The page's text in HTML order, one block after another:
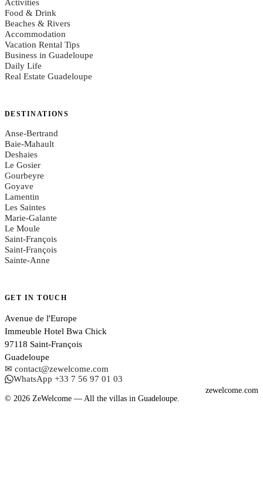
Activities
Food & Drink
Beaches & Rivers
Accommodation
Vacation Rental Tips
Business in Guadeloupe
Daily Life
Real Estate Guadeloupe
DESTINATIONS
Anse-Bertrand
Baie-Mahault
Deshaies
Le Gosier
Gourbeyre
Goyave
Lamentin
Les Saintes
Marie-Galante
Le Moule
Saint-François
Saint-François
Sainte-Anne
GET IN TOUCH
Avenue de l'Europe
Immeuble Hotel Bwa Chick
97118 Saint-François
Guadeloupe
✉ contact@zewelcome.com
WhatsApp +33 7 56 97 01 03
© 2026 ZeWelcome — All the villas in Guadeloupe.
zewelcome.com